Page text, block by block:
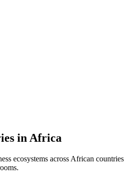
in Africa
ecosystems across African countries